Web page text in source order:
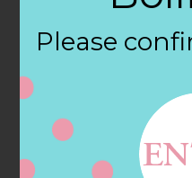
DALLAS
Filter:
BOLLICINI
SPARKLING CUVEE ROSE
Please